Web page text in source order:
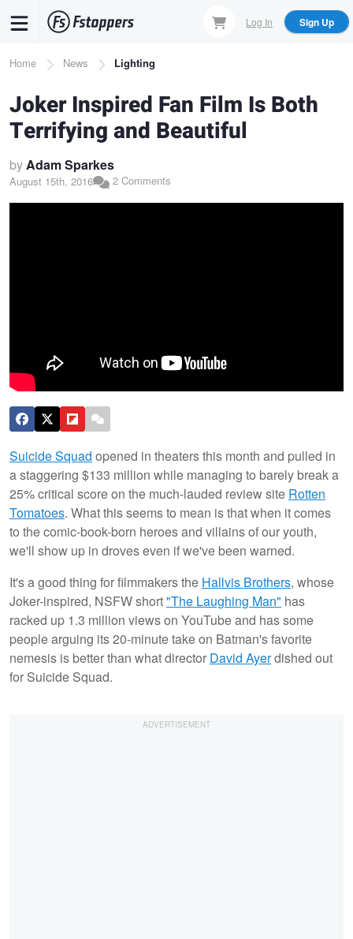
content
Log In Sign Up
Breadcrumb
Home News Lighting
Joker Inspired Fan Film Is Both
Terrifying and Beautiful
byAdam Sparkes
August 15th, 2016 2 Comments
Suicide Squad opened in theaters this month and pulled in
a staggering $133 million while managing to barely break a
25% critical score on the much-lauded review site Rotten
Tomatoes. What this seems to mean is that when it comes
to the comic-book-born heroes and villains of our youth,
we'll show up in droves even if we've been warned.
It's a good thing for filmmakers the Hallvis Brothers, whose
Joker-inspired, NSFW short"The Laughing Man" has
racked up 1.3 million views on YouTube and has some
people arguing its 20-minute take on Batman's favorite
nemesis is better than what director David Ayerdished out
for Suicide Squad.